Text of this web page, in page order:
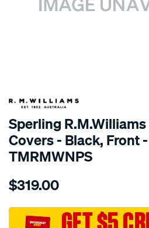
SPECIAL ORDER
Sperling
Covers - Black, Front
TMRMWNPS
Details
r.m.williams-
sca/SPO9997706.html
$319.00